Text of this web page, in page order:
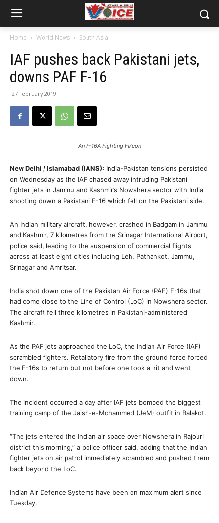
Home World News South Asia
IAF pushes back Pakistani jets,
downs PAF F-16
27 February 2019
An F-16A Fighting Falcon
New Delhi / Islamabad (IANS): India-Pakistan tensions persisted
on Wednesday as the IAF chased away intruding Pakistani
fighter jets in Jammu and Kashmir’s Nowshera sector with India
shooting down a Pakistani F-16 which fell on the Pakistani side.
An Indian military aircraft, however, crashed in Badgam in Jammu
and Kashmir, 7 kilometres from the Srinagar International Airport,
police said, leading to the suspension of commercial flights
across at least eight cities including Leh, Pathankot, Jammu,
Srinagar and Amritsar.
India shot down one of the Pakistan Air Force (PAF) F-16s that
had come close to the Line of Control (LoC) in Nowshera sector.
The aircraft fell three kilometres in Pakistani-administered
Kashmir.
As the PAF jets approached the LoC, the Indian Air Force (IAF)
scrambled fighters. Retaliatory fire from the ground force forced
the F-16s to return but not before one took a hit and went
down.
The incident occurred a day after IAF jets bombed the biggest
training camp of the Jaish-e-Mohammed (JeM) outfit in Balakot.
“The jets entered the Indian air space over Nowshera in Rajouri
district this morning,” a police officer said, adding that the Indian
fighter jets on air patrol immediately scrambled and pushed them
back beyond the LoC.
Indian Air Defence Systems have been on maximum alert since
Tuesday.